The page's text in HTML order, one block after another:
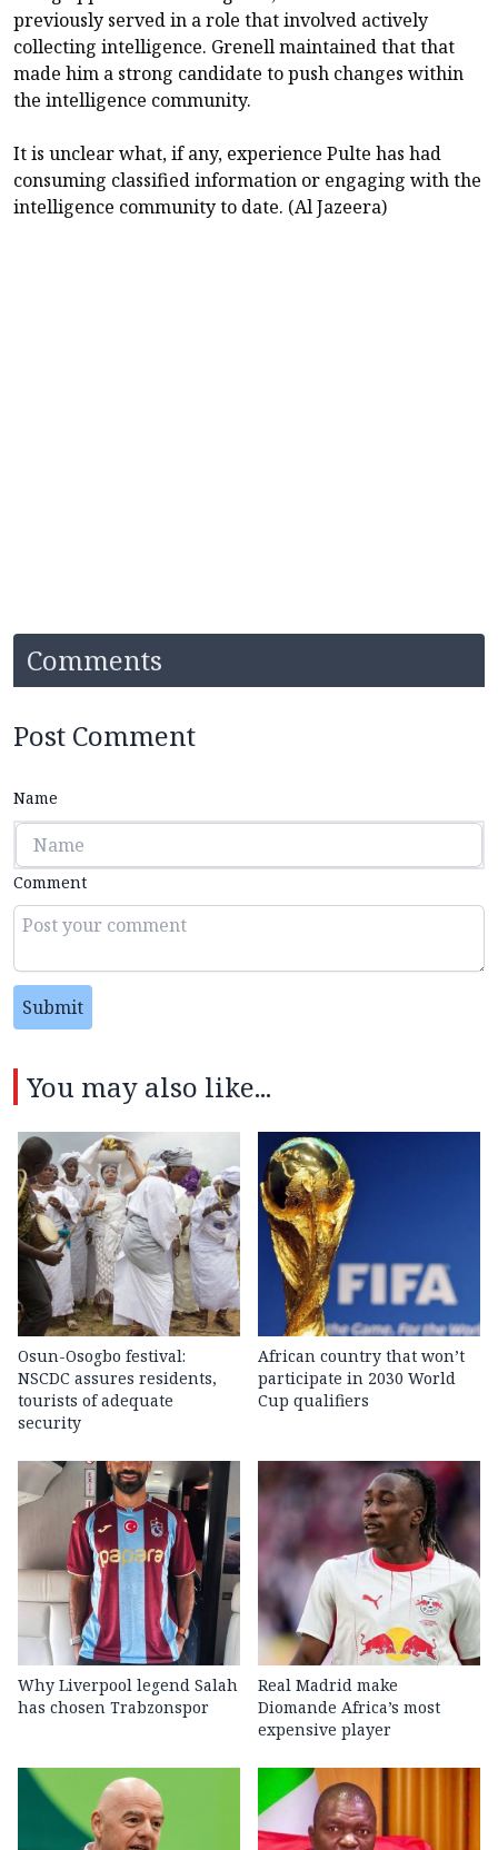
previously served in a role that involved actively
collecting intelligence. Grenell maintained that that
made him a strong candidate to push changes within
the intelligence community.
It is unclear what, if any, experience Pulte has had
consuming classified information or engaging with the
intelligence community to date. (Al Jazeera)
Comments
Post Comment
Name
Comment
Submit
You may also like...
Osun-Osogbo festival:
NSCDC assures residents,
tourists of adequate
security
African country that won’t
participate in 2030 World
Cup qualifiers
Why Liverpool legend Salah
has chosen Trabzonspor
Real Madrid make
Diomande Africa’s most
expensive player